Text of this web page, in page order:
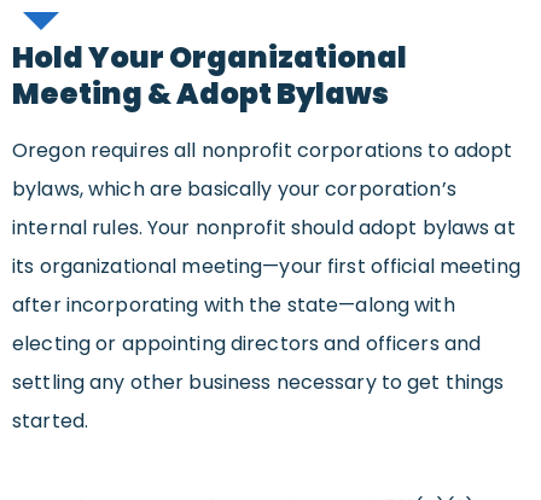
Hold Your Organizational
Meeting & Adopt Bylaws
Oregon requires all nonprofit corporations to adopt
bylaws, which are basically your corporation’s
internal rules. Your nonprofit should adopt bylaws at
its organizational meeting—your first official meeting
after incorporating with the state—along with
electing or appointing directors and officers and
settling any other business necessary to get things
started.